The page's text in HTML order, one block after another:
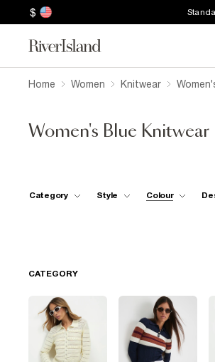
$
Home Women Knitwear
Women's Blue Knitwear
Category Style Colour
CATEGORY